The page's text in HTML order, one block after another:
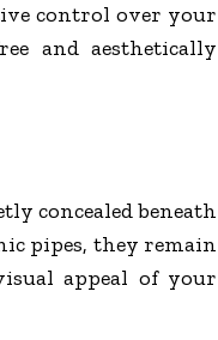
control over your
and aesthetically
concealed beneath
pipes, they remain
appeal of your